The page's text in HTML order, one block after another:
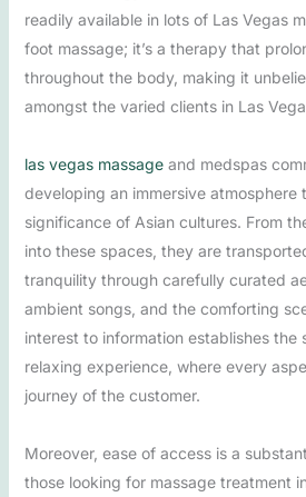
readily available in lots of Las Vegas
foot massage; it’s a therapy that
throughout the body, making it
amongst the varied clients in Las
las vegas massageand medspas
developing an immersive atmosphere
significance of Asian cultures. From
into these spaces, they are
tranquility through carefully curated
ambient songs, and the comforting
interest to information establishes the
relaxing experience, where every
journey of the customer.
Moreover, ease of access is a
those looking for massage treatment